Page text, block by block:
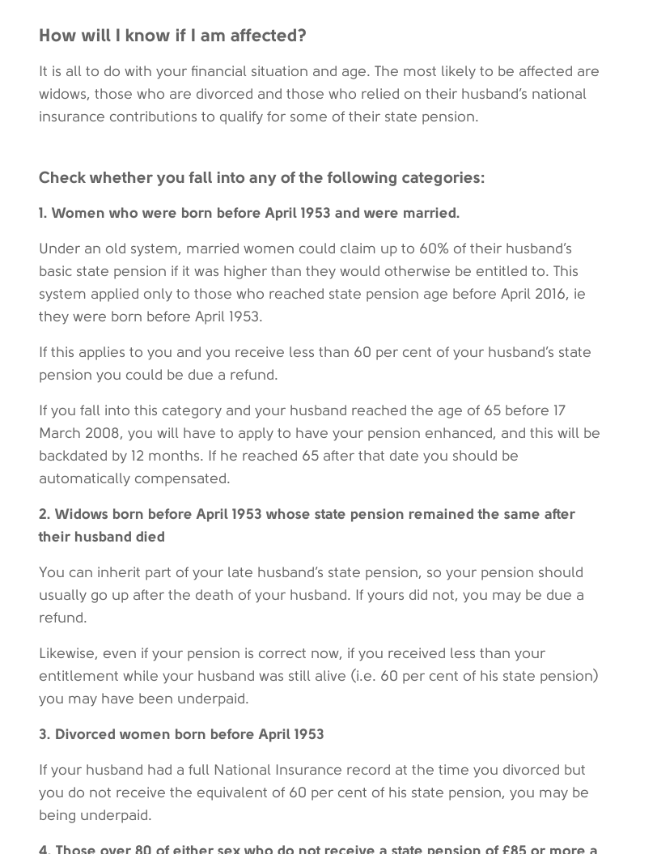
How will I know if I am affected?
It is all to do with your financial situation and age. The most likely to be affected are
widows, those who are divorced and those who relied on their husband’s national
insurance contributions to qualify for some of their state pension.
Check whether you fall into any of the following categories:
1. Women who were born before April 1953 and were married.
Under an old system, married women could claim up to 60% of their husband’s
basic state pension if it was higher than they would otherwise be entitled to. This
system applied only to those who reached state pension age before April 2016, ie
they were born before April 1953.
If this applies to you and you receive less than 60 per cent of your husband’s state
pension you could be due a refund.
If you fall into this category and your husband reached the age of 65 before 17
March 2008, you will have to apply to have your pension enhanced, and this will be
backdated by 12 months. If he reached 65 after that date you should be
automatically compensated.
2. Widows born before April 1953 whose state pension remained the same after
their husband died
You can inherit part of your late husband’s state pension, so your pension should
usually go up after the death of your husband. If yours did not, you may be due a
refund.
Likewise, even if your pension is correct now, if you received less than your
entitlement while your husband was still alive (i.e. 60 per cent of his state pension)
you may have been underpaid.
3. Divorced women born before April 1953
If your husband had a full National Insurance record at the time you divorced but
you do not receive the equivalent of 60 per cent of his state pension, you may be
being underpaid.
4. Those over 80 of either sex who do not receive a state pension of £85 or more a